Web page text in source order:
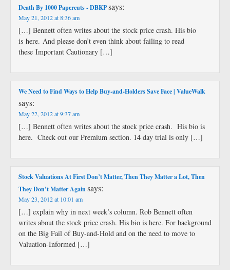
Death By 1000 Papercuts - DBKPsays:
May 21, 2012 at 8:36 am
[…] Bennett often writes about the stock price crash. His bio
is here. And please don’t even think about failing to read
these Important Cautionary […]
We Need to Find Ways to Help Buy-and-Holders Save Face | ValueWalk
says:
May 22, 2012 at 9:37 am
[…] Bennett often writes about the stock price crash. His bio is
here. Check out our Premium section. 14 day trial is only […]
Stock Valuations At First Don’t Matter, Then They Matter a Lot, Then
They Don’t Matter Againsays:
May 23, 2012 at 10:01 am
[…] explain why in next week’s column. Rob Bennett often
writes about the stock price crash. His bio is here. For background
on the Big Fail of Buy-and-Hold and on the need to move to
Valuation-Informed […]